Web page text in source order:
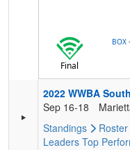
Final
BOX
2022 WWBA
Sep 16-18
Standings
Roster
Leaders Top